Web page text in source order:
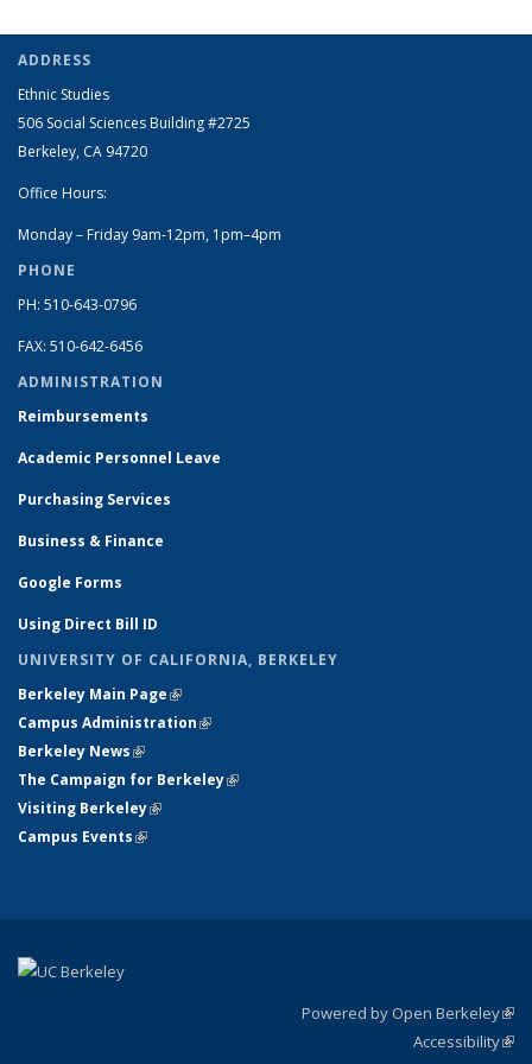
ADDRESS
Ethnic Studies
506 Social Sciences Building #2725
Berkeley, CA 94720
Office Hours:
Monday – Friday 9am-12pm, 1pm–4pm
PHONE
PH: 510-643-0796
FAX: 510-642-6456
ADMINISTRATION
Reimbursements
Academic Personnel Leave
Purchasing Services
Business & Finance
Google Forms
Using Direct Bill ID
UNIVERSITY OF CALIFORNIA, BERKELEY
Berkeley Main Page(link is external)
Campus Administration(link is external)
Berkeley News(link is external)
The Campaign for Berkeley(link is external)
Visiting Berkeley(link is external)
Campus Events(link is external)
Powered by Open Berkeley
Accessibility